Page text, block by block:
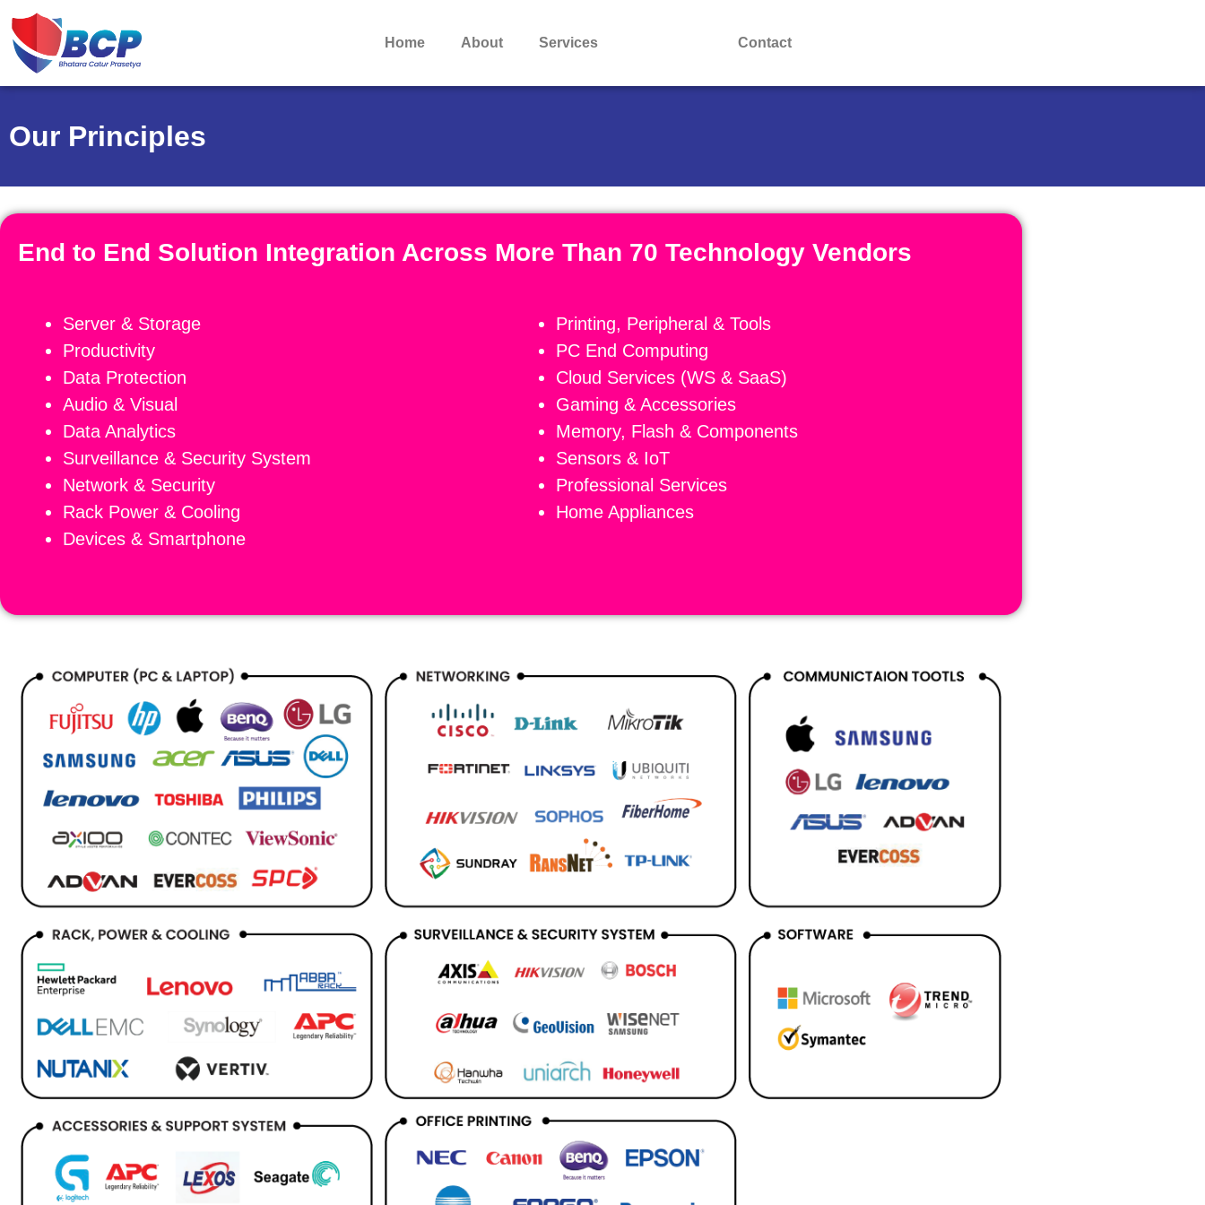
Home About Services Contact
Our Principles
End to End Solution Integration Across More Than 70 Technology Vendors
Server & Storage
Productivity
Data Protection
Audio & Visual
Data Analytics
Surveillance & Security System
Network & Security
Rack Power & Cooling
Devices & Smartphone
Printing, Peripheral & Tools
PC End Computing
Cloud Services (WS & SaaS)
Gaming & Accessories
Memory, Flash & Components
Sensors & IoT
Professional Services
Home Appliances